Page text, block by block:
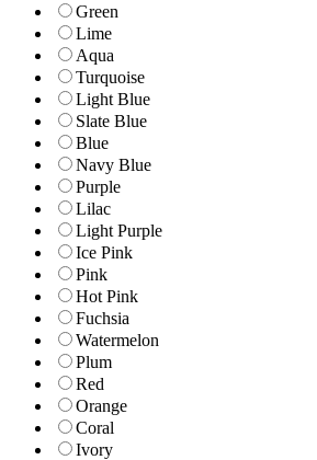
Green
Lime
Aqua
Turquoise
Light Blue
Slate Blue
Blue
Navy Blue
Purple
Lilac
Light Purple
Ice Pink
Pink
Hot Pink
Fuchsia
Watermelon
Plum
Red
Orange
Coral
Ivory